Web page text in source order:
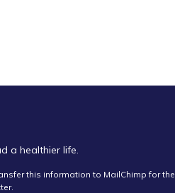
Farmaci FarmaSeven
a healthier life.
this information to MailChimp for the